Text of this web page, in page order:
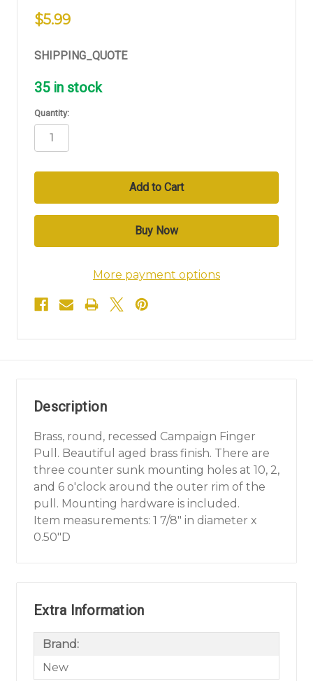
$5.99
SHIPPING_QUOTE
35in stock
Quantity:
More payment options
Description
Brass, round, recessed Campaign Finger
Pull. Beautiful aged brass finish. There are
three counter sunk mounting holes at 10, 2,
and 6 o'clock around the outer rim of the
pull. Mounting hardware is included.
Item measurements: 1 7/8" in diameter x
0.50"D
Extra Information
Brand:
New